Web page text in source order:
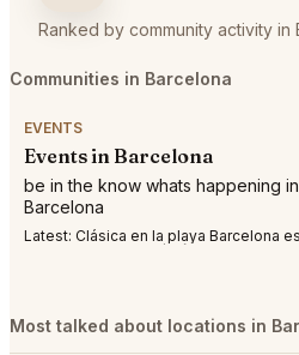
Ranked by community activity in
Communities in Barcelona
EVENTS
Events in Barcelona
be in the know whats happening in
Barcelona
Latest: Clásica en la playa Barcelona es una ciudad abierta al mar,
Most talked about locations in